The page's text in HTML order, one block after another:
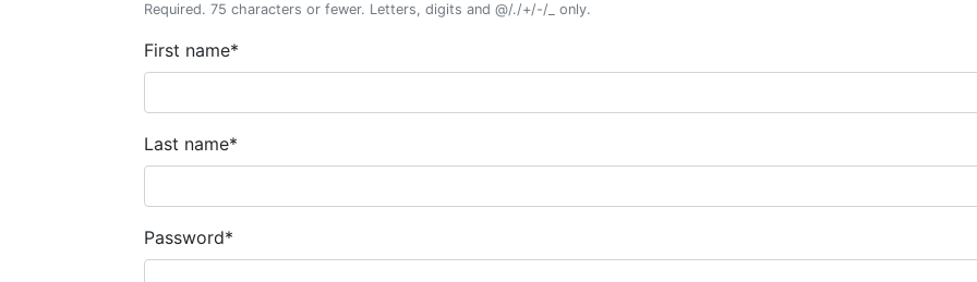
Required. 75 characters or fewer. Letters, digits and @/./+/-/_ only.
First name*
Last name*
Password*